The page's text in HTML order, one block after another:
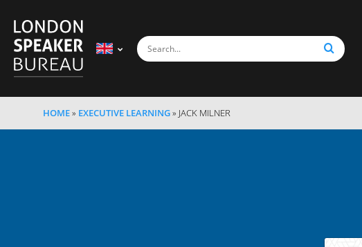
HOME» EXECUTIVE LEARNING» JACK MILNER